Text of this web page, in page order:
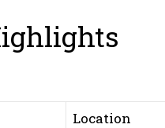
Location